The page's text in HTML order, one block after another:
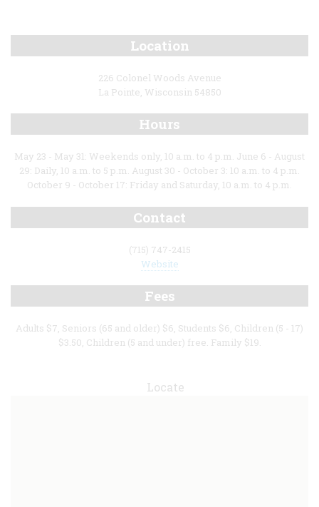
Location
226 Colonel Woods Avenue
La Pointe, Wisconsin 54850
Hours
May 23 - May 31: Weekends only, 10 a.m. to 4 p.m. June 6 - August
29: Daily, 10 a.m. to 5 p.m. August 30 - October 3: 10 a.m. to 4 p.m.
October 9 - October 17: Friday and Saturday, 10 a.m. to 4 p.m.
Contact
(715) 747-2415
Website
Fees
Adults $7, Seniors (65 and older) $6, Students $6, Children (5 - 17)
$3.50, Children (5 and under) free. Family $19.
Locate